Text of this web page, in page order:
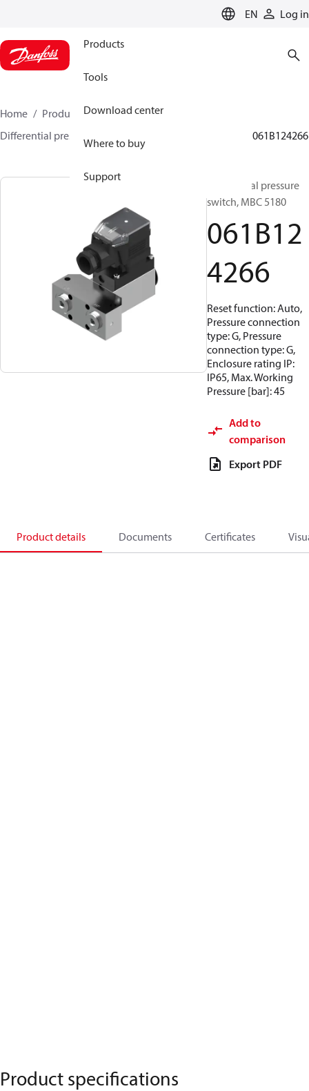
EN Log in
Products
Tools
Download center
Where to buy
Support
Home Products Sensing solutions
Differential pressure switches
061B124266
Differential pressure
switch, MBC 5180
061B12
4266
Reset function: Auto,
Pressure connection
type: G, Pressure
connection type: G,
Enclosure rating IP:
IP65, Max. Working
Pressure [bar]: 45
Add to
comparison
Export PDF
Product details Documents Certificates
Product specifications